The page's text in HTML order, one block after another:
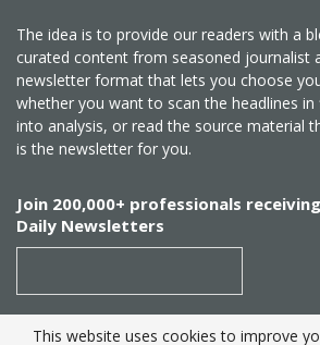
The idea is to provide our readers with a
curated content from seasoned journalist
newsletter format that lets you choose
whether you want to scan the headlines in
into analysis, or read the source material
is the newsletter for you.
Join 200,000+ professionals
Daily Newsletters
This website uses cookies to improve